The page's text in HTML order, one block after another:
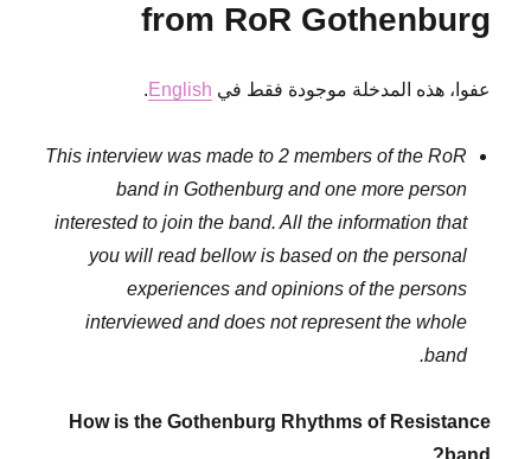
civil
from RoR Gothenburg
عفوا، هذه المدخلة موجودة فقط فيEnglish
.
This interview was made to 2 members of the RoR
band in Gothenburg and one more person
interested to join the band. All the information that
you will read bellow is based on the personal
experiences and opinions of the persons
interviewed and does not represent the whole
band.
How is the Gothenburg Rhythms of Resistance
band?